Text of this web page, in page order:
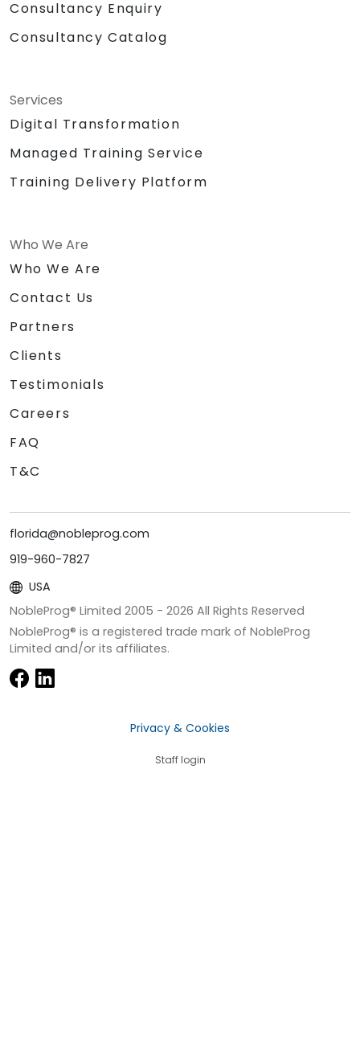
Consultancy Enquiry
Consultancy Catalog
Services
Digital Transformation
Managed Training Service
Training Delivery Platform
Who We Are
Who We Are
Contact Us
Partners
Clients
Testimonials
Careers
FAQ
T&C
florida@nobleprog.com
919-960-7827
USA
NobleProg® Limited 2005 - 2026 All Rights Reserved
NobleProg® is a registered trade mark of NobleProg
Limited and/or its affiliates.
Privacy & Cookies
Staff login